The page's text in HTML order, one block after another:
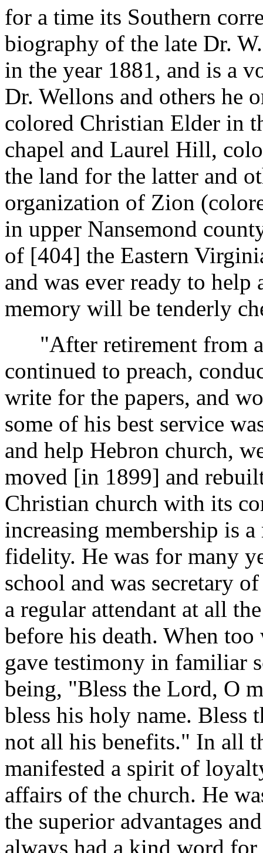
for a time its Southern
biography of the late Dr.
in the year 1881, and is a
Dr. Wellons and others he
colored Christian Elder in
chapel and Laurel Hill,
the land for the latter and
organization of Zion
in upper Nansemond
of [404] the Eastern
and was ever ready to help
memory will be tenderly
"After retirement from
continued to preach,
write for the papers, and
some of his best service
and help Hebron church,
moved [in 1899] and
Christian church with its
increasing membership is
fidelity. He was for many
school and was secretary
a regular attendant at all
before his death. When
gave testimony in familiar
being, "Bless the Lord, O
bless his holy name. Bless
not all his benefits." In all
manifested a spirit of
affairs of the church. He
the superior advantages
always had a kind word